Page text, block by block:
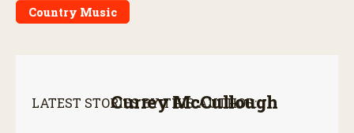
Country Music
Currey McCullough
LATEST STORIES BY THIS AUTHOR: